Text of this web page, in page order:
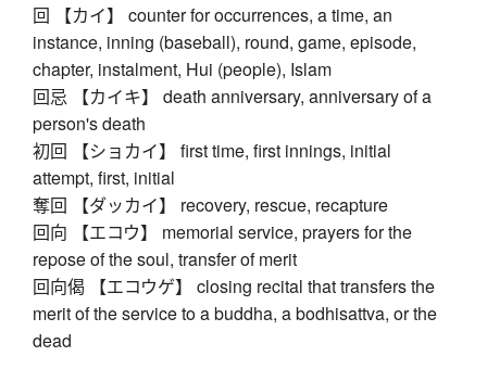
回 【カイ】 counter for occurrences, a time, an
instance, inning (baseball), round, game, episode,
chapter, instalment, Hui (people), Islam
回忌 【カイキ】 death anniversary, anniversary of a
person's death
初回 【ショカイ】 first time, first innings, initial
attempt, first, initial
奪回 【ダッカイ】 recovery, rescue, recapture
回向 【エコウ】 memorial service, prayers for the
repose of the soul, transfer of merit
回向偈 【エコウゲ】 closing recital that transfers the
merit of the service to a buddha, a bodhisattva, or the
dead